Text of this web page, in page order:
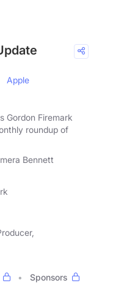
Apple
Gordon Firemark
roundup of
Bennett
Sponsors